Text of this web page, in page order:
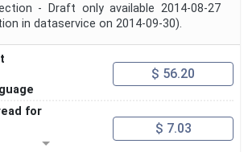
- Draft only available 2014-08-27
in dataservice on 2014-09-30).
$ 56.20
for
$ 7.03